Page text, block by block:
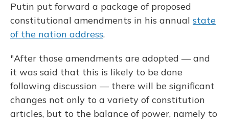
Putin put forward a package of proposed
constitutional amendments in his annual state
of the nation address.
"After those amendments are adopted — and
it was said that this is likely to be done
following discussion — there will be significant
changes not only to a variety of constitution
articles, but to the balance of power, namely to